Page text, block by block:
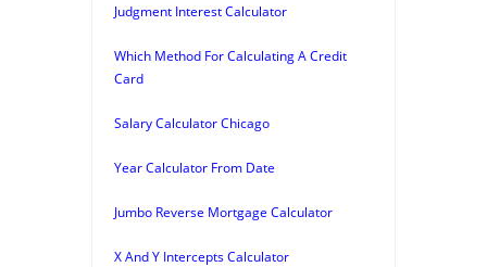
Judgment Interest Calculator
Which Method For Calculating A Credit
Card
Salary Calculator Chicago
Year Calculator From Date
Jumbo Reverse Mortgage Calculator
X And Y Intercepts Calculator